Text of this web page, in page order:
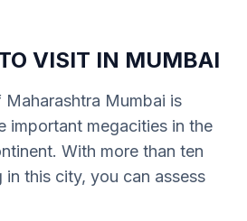
VISIT IN MUMBAI
Mumbai is
important megacities in the
With more than ten
in this city, you can assess